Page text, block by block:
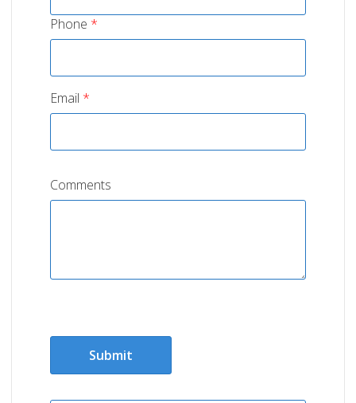
Phone *
Email *
Comments